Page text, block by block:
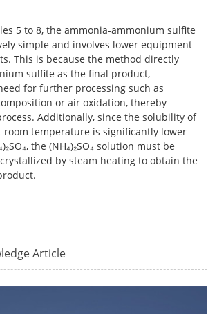
5 to 8, the ammonia-ammonium sulfite
simple and involves lower equipment
This is because the method directly
sulfite as the final product,
for further processing such as
or air oxidation, thereby
Additionally, since the solubility of
at room temperature is significantly lower
the (NH₄)₂SO₄ solution must be
by steam heating to obtain the
Article